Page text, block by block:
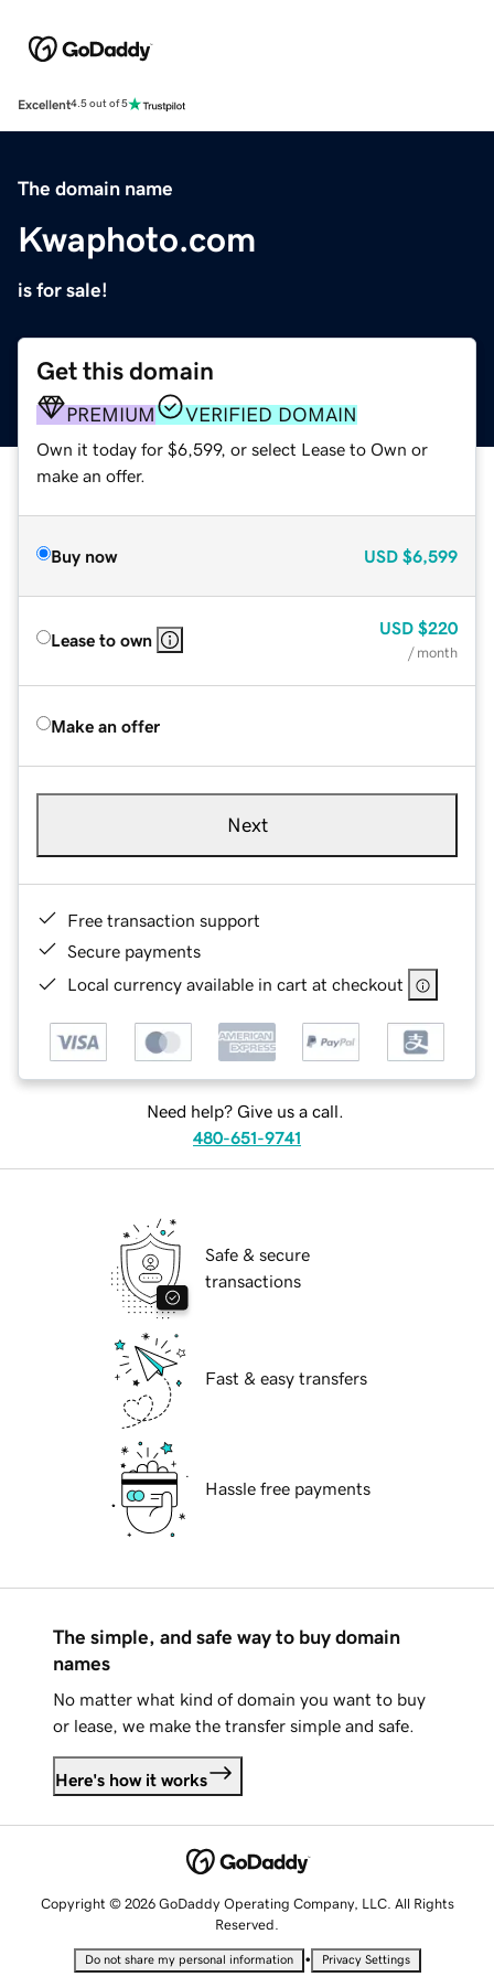
Excellent4.5 out of 5
The domain name
Kwaphoto.com
is for sale!
Get this domain
PREMIUM VERIFIED DOMAIN
Own it today for $6,599, or select Lease to Own or
make an offer.
Buy now USD $6,599
Lease to own
USD $220
/ month
Make an offer
Next
Free transaction support
Secure payments
Local currency available in cart at checkout
Need help? Give us a call.
480-651-9741
Safe & secure
transactions
Fast & easy transfers
Hassle free payments
The simple, and safe way to buy domain
names
No matter what kind of domain you want to buy
or lease, we make the transfer simple and safe.
Here's how it works
Copyright © 2026 GoDaddy Operating Company, LLC. All Rights
Reserved.
Do not share my personal information • Privacy Settings